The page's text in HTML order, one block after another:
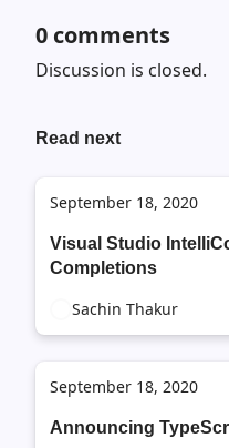
0 comments
Discussion is closed.
Read next
September 18, 2020
Visual Studio
Completions
Sachin Thakur
September 18, 2020
Announcing